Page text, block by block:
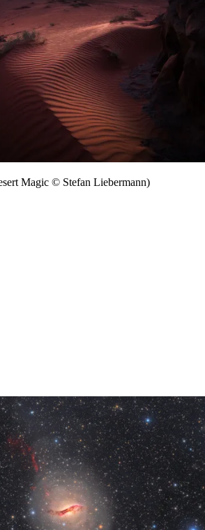
Magic © Stefan Liebermann)